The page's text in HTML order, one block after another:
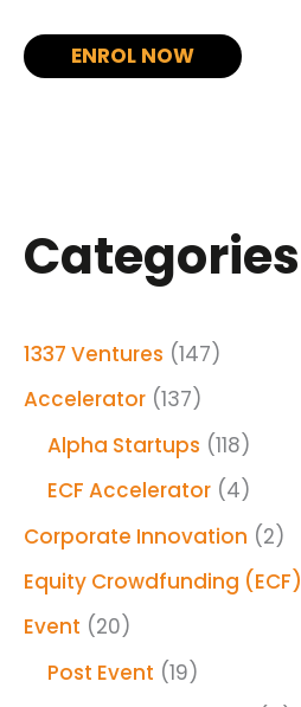
ENROL NOW
Categories
1337 Ventures (147)
Accelerator (137)
Alpha Startups (118)
ECF Accelerator (4)
Corporate Innovation (2)
Equity Crowdfunding (ECF)
Event (20)
Post Event (19)